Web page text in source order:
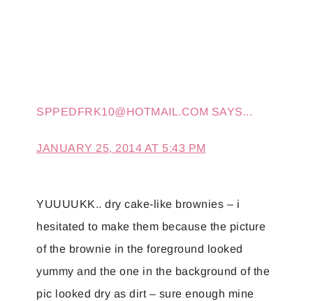
SPPEDFRK10@HOTMAIL.COM SAYS...
JANUARY 25, 2014 AT 5:43 PM
YUUUUKK.. dry cake-like brownies – i
hesitated to make them because the picture
of the brownie in the foreground looked
yummy and the one in the background of the
pic looked dry as dirt – sure enough mine